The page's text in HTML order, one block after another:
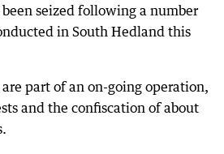
seized following a number
in South Hedland this
part of an on-going operation,
and the confiscation of about